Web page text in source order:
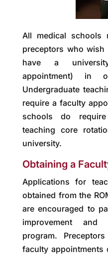
All medical schools
preceptors who
have a
appointment)
Undergraduate
require a faculty
schools do
teaching core
university.
Obtaining a
Applications for
obtained from the
are encouraged to
improvement
program.
faculty appointments